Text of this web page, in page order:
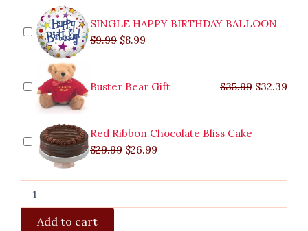
SINGLE HAPPY BIRTHDAY BALLOON
$9.99 $8.99
Buster Bear Gift $35.99 $32.39
Red Ribbon Chocolate Bliss Cake
$29.99 $26.99
Add to cart